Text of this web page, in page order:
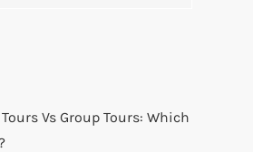
Vs Group Tours: Which